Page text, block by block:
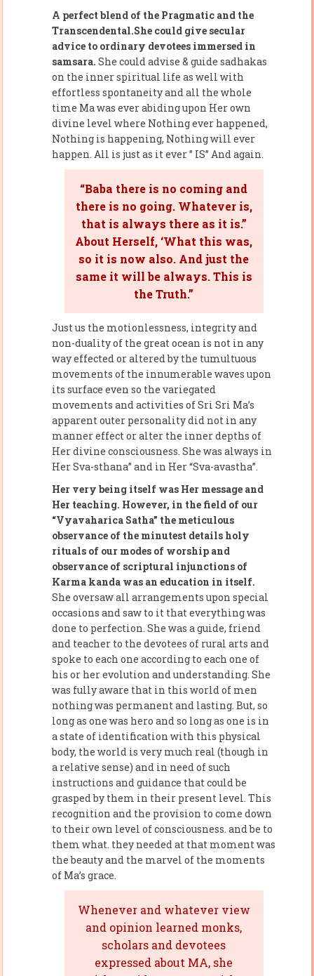
A perfect blend of the Pragmatic and the
Transcendental.She could give secular
advice to ordinary devotees immersed in
samsara.She could advise & guide sadhakas
on the inner spiritual life as well with
effortless spontaneity and all the whole
time Ma was ever abiding upon Her own
divine level where Nothing ever happened,
Nothing is happening, Nothing will ever
happen. All is just as it ever ” IS” And again.
“Baba there is no coming and
there is no going. Whatever is,
that is always there as it is.”
About Herself, ‘What this was,
so it is now also. And just the
same it will be always. This is
the Truth.”
Just us the motionlessness, integrity and
non-duality of the great ocean is not in any
way effected or altered by the tumultuous
movements of the innumerable waves upon
its surface even so the variegated
movements and activities of Sri Sri Ma’s
apparent outer personality did not in any
manner effect or alter the inner depths of
Her divine consciousness. She was always in
Her Sva-sthana” and in Her “Sva-avastha”.
Her very being itself was Her message and
Her teaching. However, in the field of our
“Vyavaharica Satha” the meticulous
observance of the minutest details holy
rituals of our modes of worship and
observance of scriptural injunctions of
Karma kanda was an education in itself.
She oversaw all arrangements upon special
occasions and saw to it that everything was
done to perfection. She was a guide, friend
and teacher to the devotees of rural arts and
spoke to each one according to each one of
his or her evolution and understanding. She
was fully aware that in this world of men
nothing was permanent and lasting. But, so
long as one was hero and so long as one is in
a state of identification with this physical
body, the world is very much real (though in
a relative sense) and in need of such
instructions and guidance that could be
grasped by them in their present level. This
recognition and the provision to come down
to their own level of consciousness. and be to
them what. they needed at that moment was
the beauty and the marvel of the moments
of Ma’s grace.
Whenever and whatever view
and opinion learned monks,
scholars and devotees
expressed about MA, she